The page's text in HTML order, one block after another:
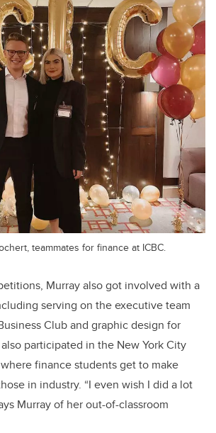
teammates for finance at ICBC.
Murray also got involved with a
serving on the executive team
Club and graphic design for
participated in the New York City
finance students get to make
in industry. “I even wish I did a lot
Murray of her out-of-classroom